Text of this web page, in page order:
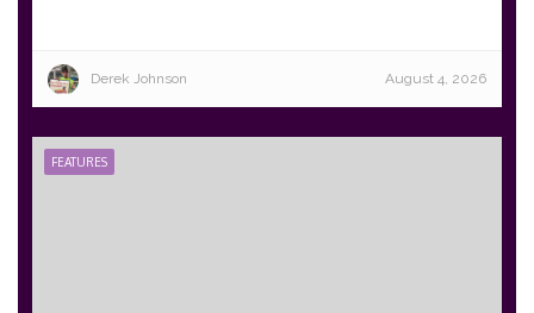
Derek Johnson August 4, 2026
FEATURES